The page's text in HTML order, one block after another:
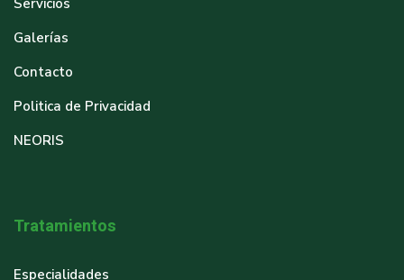
Servicios
Galerías
Contacto
Politica de Privacidad
NEORIS
Tratamientos
Especialidades